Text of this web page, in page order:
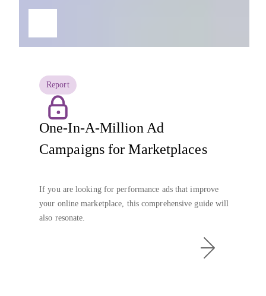
Report
One-In-A-Million Ad
Campaigns for Marketplaces
If you are looking for performance ads that improve
your online marketplace, this comprehensive guide will
also resonate.